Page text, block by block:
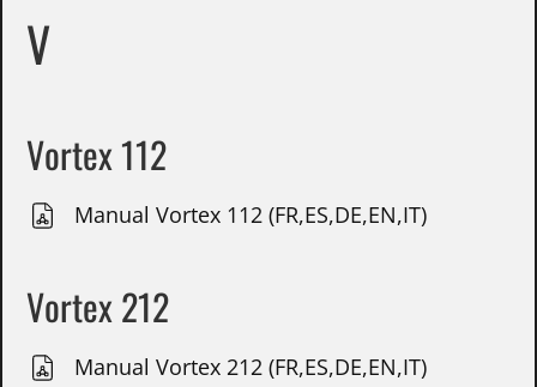
V
Vortex 112
Manual Vortex 112 (FR,ES,DE,EN,IT)
Vortex 212
Manual Vortex 212 (FR,ES,DE,EN,IT)